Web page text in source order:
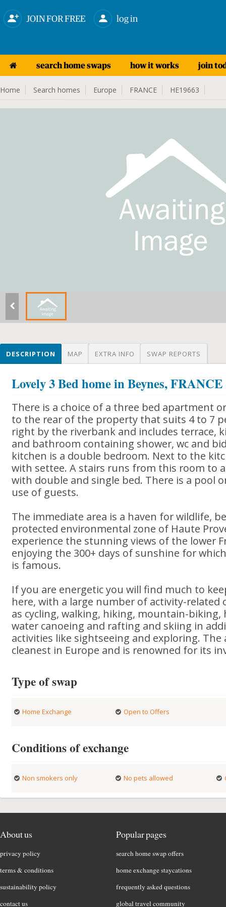
JOIN FOR FREE log in
search home swaps how it works join
Home Search homes Europe FRANCE HE19663
DESCRIPTION MAP EXTRA INFO SWAP REPORTS
Lovely 3 Bed home in Beynes, FRANCE
There is a choice of a three bed apartment
to the rear of the property that suits 4 to 7
right by the riverbank and includes terrace,
and bathroom containing shower, wc and
kitchen is a double bedroom. Next to the
with settee. A stairs runs from this room to
with double and single bed. There is a pool
use of guests.
The immediate area is a haven for wildlife,
protected environmental zone of Haute
experience the stunning views of the lower
enjoying the 300+ days of sunshine for
is famous.
If you are energetic you will find much to
here, with a large number of activity-related
as cycling, walking, hiking, mountain-
water canoeing and rafting and skiing in
activities like sightseeing and exploring.
cleanest in Europe and is renowned for its
Type of swap
Home Exchange Open to Offers
Conditions of exchange
Non smokers only No pets allowed
About us
privacy policy
terms & conditions
sustainability policy
contact us
Popular pages
search home swap offers
home exchange staycations
frequently asked questions
global travel community